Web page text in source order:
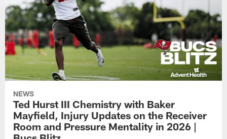
NEWS
Ted Hurst III Chemistry with Baker
Mayfield, Injury Updates on the Receiver
Room and Pressure Mentality in 2026 |